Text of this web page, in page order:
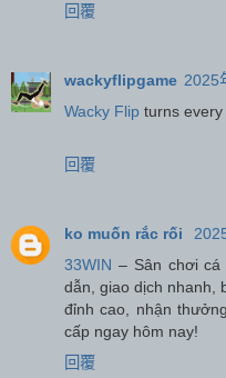
回覆
wackyflipgame 2025
Wacky Flip turns
回覆
ko muốn rắc rối
33WIN – Sân chơi
dẫn, giao dịch nhanh,
đỉnh cao, nhận
cấp ngay hôm nay!
回覆